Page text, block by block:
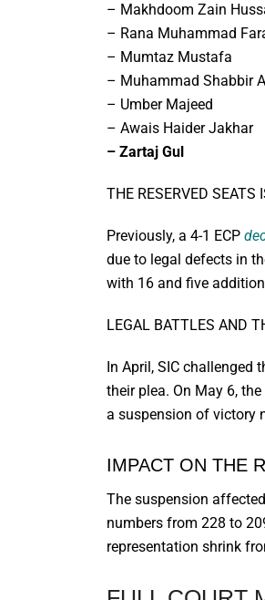
– Makhdoom Zain
– Rana Muhammad
– Mumtaz Mustafa
– Muhammad Shabbir
– Umber Majeed
– Awais Haider Jakhar
– Zartaj Gul
THE RESERVED SEATS
Previously, a 4-1 ECP
due to legal defects in
with 16 and five
LEGAL BATTLES AND
In April, SIC challenged
their plea. On May 6,
a suspension of victory
IMPACT ON THE
The suspension
numbers from 228 to
representation shrink